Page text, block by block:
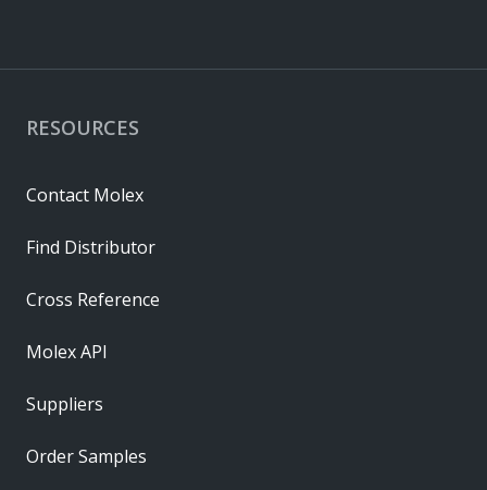
RESOURCES
Contact Molex
Find Distributor
Cross Reference
Molex API
Suppliers
Order Samples